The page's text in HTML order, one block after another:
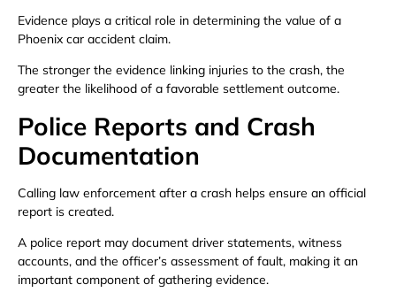
Evidence plays a critical role in determining the value of a
Phoenix car accident claim.
The stronger the evidence linking injuries to the crash, the
greater the likelihood of a favorable settlement outcome.
Police Reports and Crash
Documentation
Calling law enforcement after a crash helps ensure an official
report is created.
A police report may document driver statements, witness
accounts, and the officer’s assessment of fault, making it an
important component of gathering evidence.